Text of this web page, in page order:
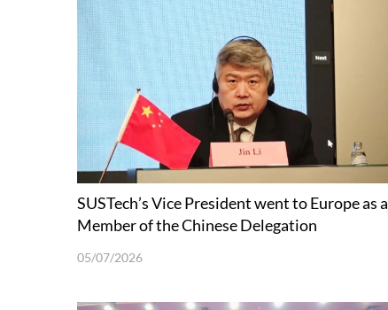
SUSTech’s Vice President went to Europe as a
Member of the Chinese Delegation
05/07/2026